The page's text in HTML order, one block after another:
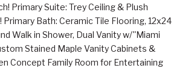
Primary Suite: Trey Ceiling & Plush
Bath: Ceramic Tile Flooring, 12x24
Walk in Shower, Dual Vanity w/''Miami
Stained Maple Vanity Cabinets &
Concept Family Room for Entertaining